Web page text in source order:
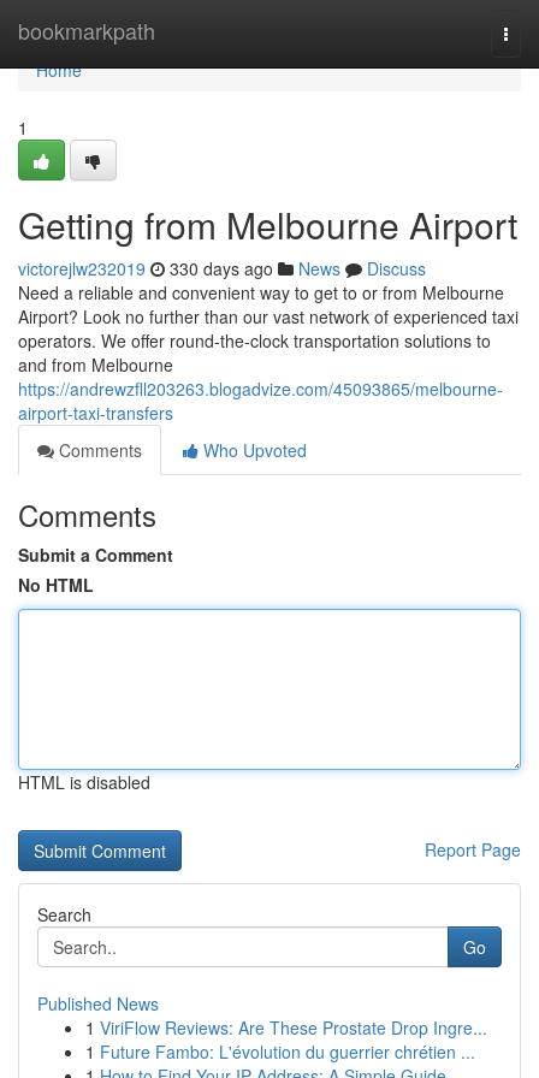
bookmarkpath
Home
Home
1
Getting from Melbourne Airport
victorejlw232019 330 days ago News
Discuss
Need a reliable and convenient way to get to or from Melbourne
Airport? Look no further than our vast network of experienced taxi
operators. We offer round-the-clock transportation solutions to
and from Melbourne
https://andrewzfll203263.blogadvize.com/45093865/melbourne-
airport-taxi-transfers
Comments
Who Upvoted
Comments
Submit a Comment
No HTML
HTML is disabled
Report Page
Search
Go
Published News
1 ViriFlow Reviews: Are These Prostate Drop Ingre...
1 Future Fambo: L'évolution du guerrier chrétien ...